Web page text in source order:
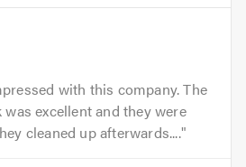
with this company. The
excellent and they were
cleaned up afterwards....